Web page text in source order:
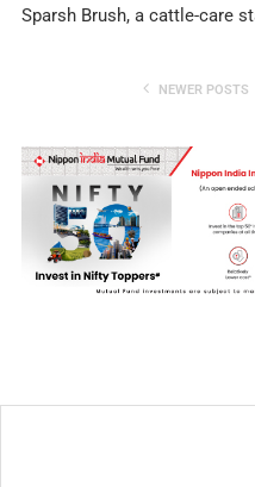
Sparsh Brush, a cattle-care
NEWER POSTS